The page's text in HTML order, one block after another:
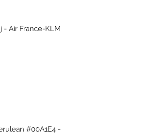
- Air France-KLM
#00A1E4 -